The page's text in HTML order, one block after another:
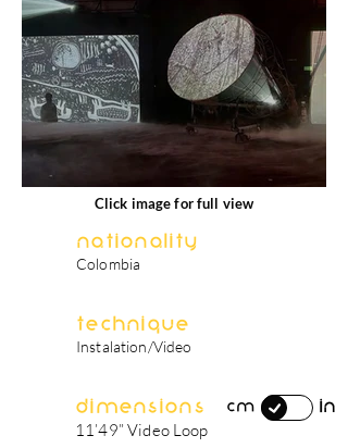
Click image for full view
Nationality
Colombia
Technique
Instalation/Video
Dimensions
11’49” Video Loop
cm in